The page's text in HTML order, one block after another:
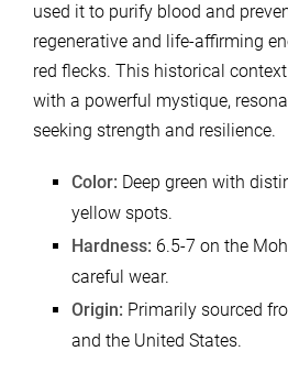
used it to purify blood and
regenerative and life-affirming
red flecks. This historical
with a powerful mystique,
seeking strength and resilience.
Color: Deep green with
yellow spots.
Hardness: 6.5-7 on the
careful wear.
Origin: Primarily sourced
and the United States.